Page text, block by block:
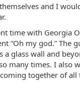
and I
time with Georgia
“Oh my god.” The
a glass wall and
many times. I also
together of all